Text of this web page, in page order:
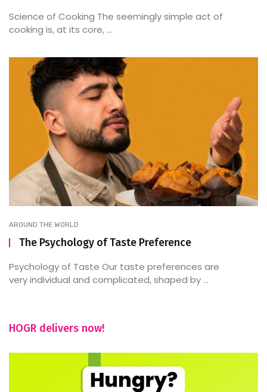
Science of Cooking The seemingly simple act of
cooking is, at its core, ...
AROUND THE WORLD
The Psychology of Taste Preference
Psychology of Taste Our taste preferences are
very individual and complicated, shaped by ...
HOGR delivers now!